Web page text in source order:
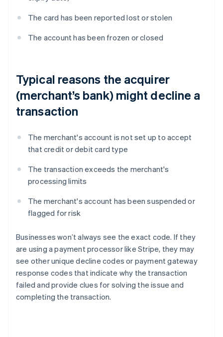
The card has been reported lost or stolen
The account has been frozen or closed
Typical reasons the acquirer
(merchant’s bank) might decline a
transaction
The merchant's account is not set up to accept
that credit or debit card type
The transaction exceeds the merchant's
processing limits
The merchant's account has been suspended or
flagged for risk
Businesses won’t always see the exact code. If they
are using a payment processor like Stripe, they may
see other unique decline codes or payment gateway
response codes that indicate why the transaction
failed and provide clues for solving the issue and
completing the transaction.